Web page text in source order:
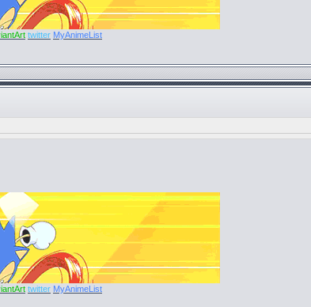
twitter MyAnimeList
twitter MyAnimeList